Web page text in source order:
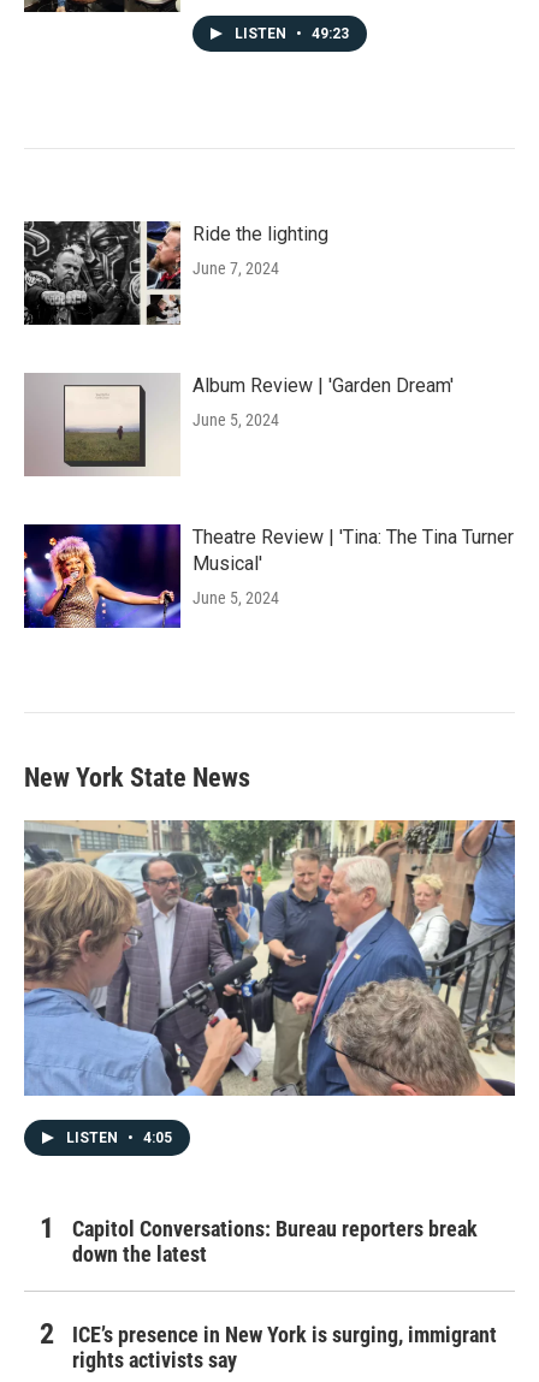
LISTEN • 49:23
Ride the lighting
June 7, 2024
Album Review | 'Garden Dream'
June 5, 2024
Theatre Review | 'Tina: The Tina Turner
Musical'
June 5, 2024
New York State News
LISTEN • 4:05
Capitol Conversations: Bureau reporters break
down the latest
ICE’s presence in New York is surging, immigrant
rights activists say